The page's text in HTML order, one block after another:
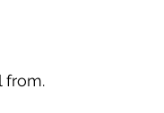
from.